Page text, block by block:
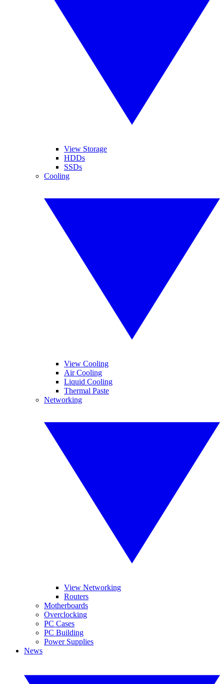
View Storage
HDDs
SSDs
Cooling
View Cooling
Air Cooling
Liquid Cooling
Thermal Paste
Networking
View Networking
Routers
Motherboards
Overclocking
PC Cases
PC Building
Power Supplies
News